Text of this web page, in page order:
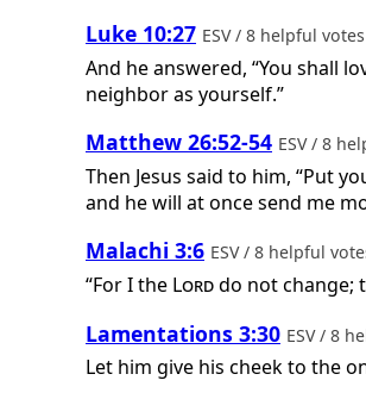
Luke 10:27 ESV / 8 helpful votes
And he answered, “You shall
neighbor as yourself.”
Matthew 26:52-54 ESV / 8
Then Jesus said to him, “Put
and he will at once send me
Malachi 3:6 ESV / 8 helpful
“For I the Lorddo not change;
Lamentations 3:30 ESV / 8
Let him give his cheek to the